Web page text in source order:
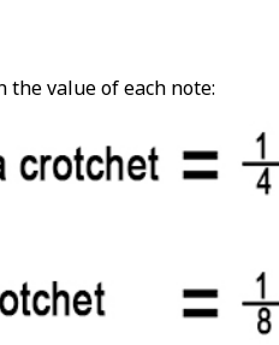
the value of each note: